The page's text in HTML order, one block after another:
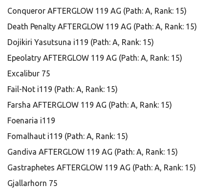
Conqueror AFTERGLOW 119 AG (Path: A, Rank: 15)
Death Penalty AFTERGLOW 119 AG (Path: A, Rank: 15)
Dojikiri Yasutsuna i119 (Path: A, Rank: 15)
Epeolatry AFTERGLOW 119 AG (Path: A, Rank: 15)
Excalibur 75
Fail-Not i119 (Path: A, Rank: 15)
Farsha AFTERGLOW 119 AG (Path: A, Rank: 15)
Foenaria i119
Fomalhaut i119 (Path: A, Rank: 15)
Gandiva AFTERGLOW 119 AG (Path: A, Rank: 15)
Gastraphetes AFTERGLOW 119 AG (Path: A, Rank: 15)
Gjallarhorn 75